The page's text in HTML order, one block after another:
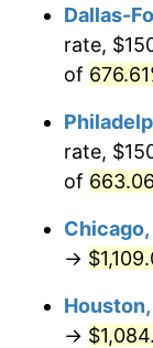
2006
2007
2008
2009
2010
2011
2012
Dallas-
rate,
of
rate,
of
→
→